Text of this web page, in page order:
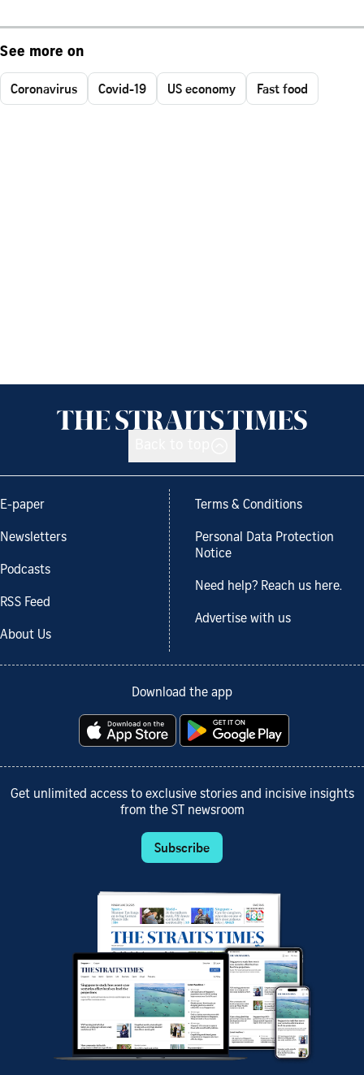
See more on
Coronavirus Covid-19 US economy Fast food
E-paper
Newsletters
Podcasts
RSS Feed
About Us
Terms & Conditions
Personal Data Protection
Notice
Need help? Reach us here.
Advertise with us
Download the app
Get unlimited access to exclusive stories and incisive insights
from the ST newsroom
Subscribe